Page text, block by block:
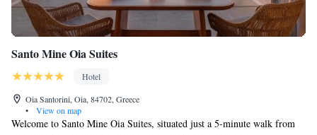
Santo Mine Oia Suites
Hotel
Oia Santorini, Oia, 84702, Greece
•
View on map
Welcome to Santo Mine Oia Suites, situated just a 5-minute walk from